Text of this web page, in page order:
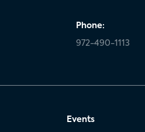
Phone:
972-490-1113
Events